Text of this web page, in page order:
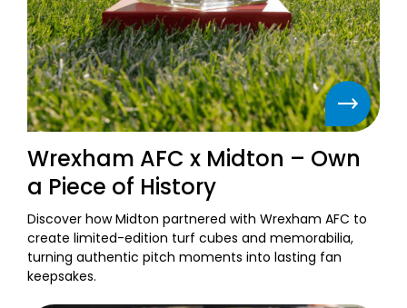
Wrexham AFC x Midton – Own
a Piece of History
Discover how Midton partnered with Wrexham AFC to
create limited-edition turf cubes and memorabilia,
turning authentic pitch moments into lasting fan
keepsakes.